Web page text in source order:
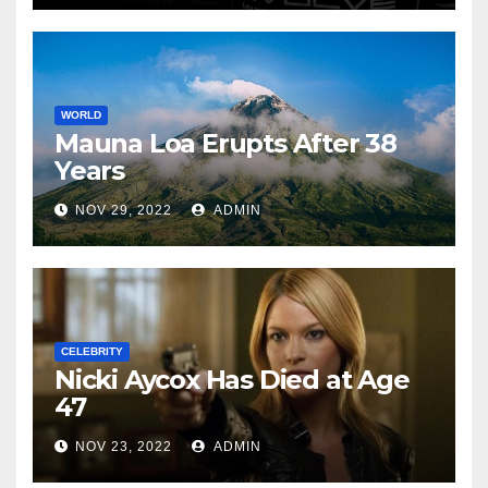
WORLD
Mauna Loa Erupts After 38
Years
NOV 29, 2022 ADMIN
CELEBRITY
Nicki Aycox Has Died at Age
47
NOV 23, 2022 ADMIN